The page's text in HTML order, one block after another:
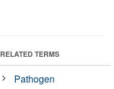
RELATED TERMS
Pathogen